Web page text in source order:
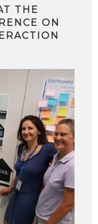
THE
ON